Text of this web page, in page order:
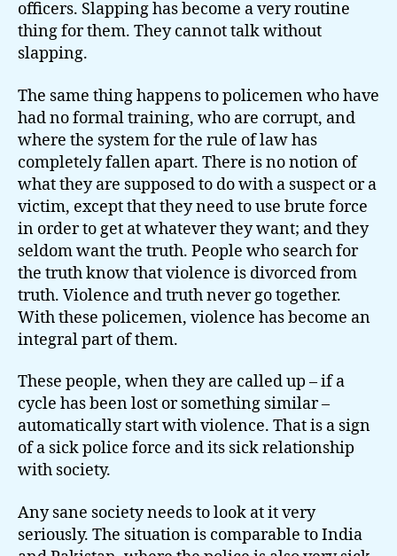
officers. Slapping has become a very routine
thing for them. They cannot talk without
slapping.
The same thing happens to policemen who have
had no formal training, who are corrupt, and
where the system for the rule of law has
completely fallen apart. There is no notion of
what they are supposed to do with a suspect or a
victim, except that they need to use brute force
in order to get at whatever they want; and they
seldom want the truth. People who search for
the truth know that violence is divorced from
truth. Violence and truth never go together.
With these policemen, violence has become an
integral part of them.
These people, when they are called up – if a
cycle has been lost or something similar –
automatically start with violence. That is a sign
of a sick police force and its sick relationship
with society.
Any sane society needs to look at it very
seriously. The situation is comparable to India